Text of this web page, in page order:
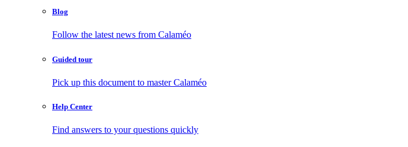
Blog
Follow the latest news from Calaméo
Guided tour
Pick up this document to master Calaméo
Help Center
Find answers to your questions quickly